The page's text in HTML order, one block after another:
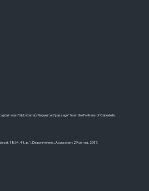
was Pablo Carraú. Requested "passage" from the Fortress of Cabedello.
set. 1864. 4 f., p. 1. Disponível em: . Acesso em: 29 de mai. 2017.